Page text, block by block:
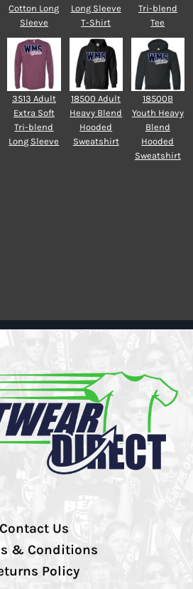
Cotton Long
Sleeve
Long Sleeve
T-Shirt
Tri-blend
Tee
3513 Adult
Extra Soft
Tri-blend
Long Sleeve
18500 Adult
Heavy Blend
Hooded
Sweatshirt
18500B
Youth Heavy
Blend
Hooded
Sweatshirt
Contact Us
& Conditions
Policy